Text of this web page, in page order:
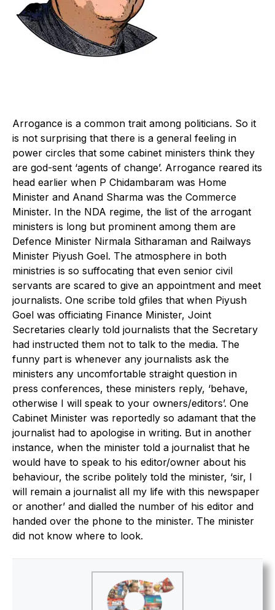
Arrogance is a common trait among politicians. So it
is not surprising that there is a general feeling in
power circles that some cabinet ministers think they
are god-sent ‘agents of change’. Arrogance reared its
head earlier when P Chidambaram was Home
Minister and Anand Sharma was the Commerce
Minister. In the NDA regime, the list of the arrogant
ministers is long but prominent among them are
Defence Minister Nirmala Sitharaman and Railways
Minister Piyush Goel. The atmosphere in both
ministries is so suffocating that even senior civil
servants are scared to give an appointment and meet
journalists. One scribe told gfiles that when Piyush
Goel was officiating Finance Minister, Joint
Secretaries clearly told journalists that the Secretary
had instructed them not to talk to the media. The
funny part is whenever any journalists ask the
ministers any uncomfortable straight question in
press conferences, these ministers reply, ‘behave,
otherwise I will speak to your owners/editors’. One
Cabinet Minister was reportedly so adamant that the
journalist had to apologise in writing. But in another
instance, when the minister told a journalist that he
would have to speak to his editor/owner about his
behaviour, the scribe politely told the minister, ‘sir, I
will remain a journalist all my life with this newspaper
or another’ and dialled the number of his editor and
handed over the phone to the minister. The minister
did not know where to look.